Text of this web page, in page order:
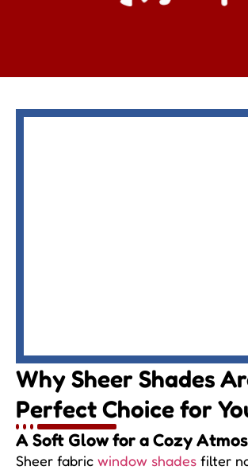
Why Sheer Shades
Perfect Choice for
A Soft Glow fora Cozy
Sheer fabric window shades filter